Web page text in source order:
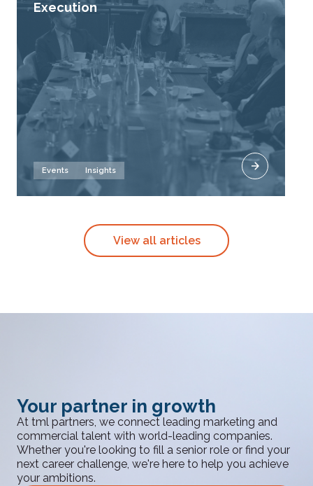
Execution
Events Insights
View all articles
Your partner in growth
At tml partners, we connect leading marketing and
commercial talent with world-leading companies.
Whether you're looking to fill a senior role or find your
next career challenge, we're here to help you achieve
your ambitions.